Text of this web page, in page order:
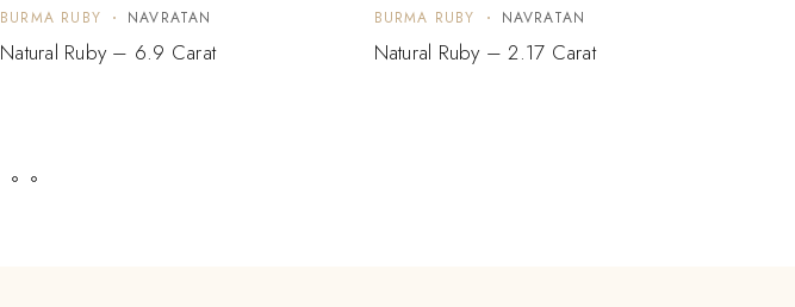
BURMA RUBY NAVRATAN
Natural Ruby – 6.9 Carat
BURMA RUBY NAVRATAN
Natural Ruby – 2.17 Carat